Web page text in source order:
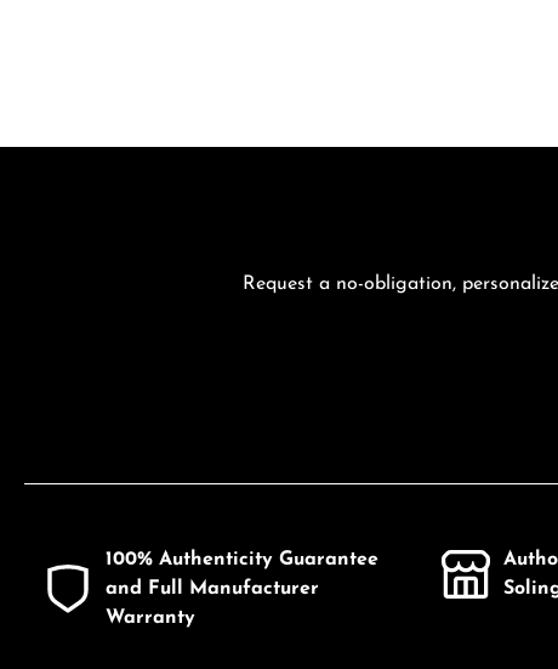
Request a no-obligation,
100% Authenticity Guarantee
and Full Manufacturer
Warranty